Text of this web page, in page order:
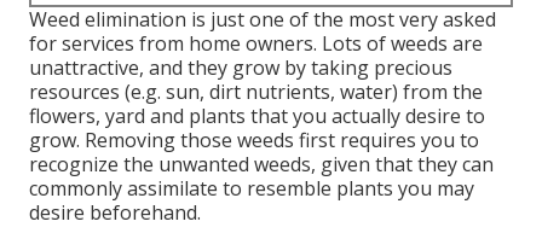
Weed elimination is just one of the most very asked
for services from home owners. Lots of weeds are
unattractive, and they grow by taking precious
resources (e.g. sun, dirt nutrients, water) from the
flowers, yard and plants that you actually desire to
grow. Removing those weeds first requires you to
recognize the unwanted weeds, given that they can
commonly assimilate to resemble plants you may
desire beforehand.